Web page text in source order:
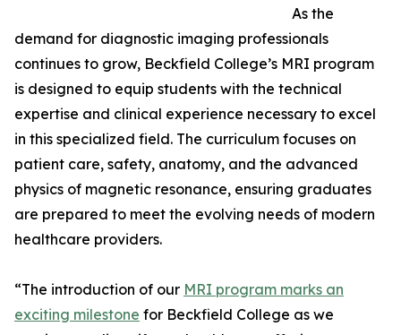
As the
demand for diagnostic imaging professionals
continues to grow, Beckfield College’s MRI program
is designed to equip students with the technical
expertise and clinical experience necessary to excel
in this specialized field. The curriculum focuses on
patient care, safety, anatomy, and the advanced
physics of magnetic resonance, ensuring graduates
are prepared to meet the evolving needs of modern
healthcare providers.
“The introduction of our MRI program marks an
exciting milestone for Beckfield College as we